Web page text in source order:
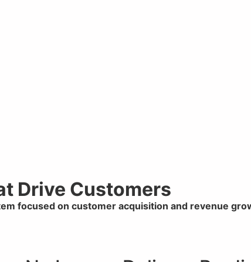
Drive Customers
focused on customer acquisition and revenue